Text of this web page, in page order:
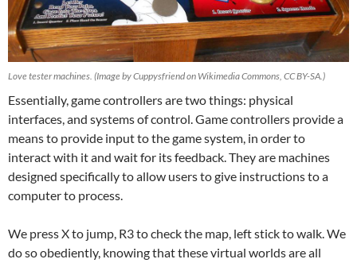
Love tester machines. (Image by Cuppysfriend on Wikimedia Commons, CC BY-SA.)
Essentially, game controllers are two things: physical
interfaces, and systems of control. Game controllers provide a
means to provide input to the game system, in order to
interact with it and wait for its feedback. They are machines
designed specifically to allow users to give instructions to a
computer to process.
We press X to jump, R3 to check the map, left stick to walk. We
do so obediently, knowing that these virtual worlds are all